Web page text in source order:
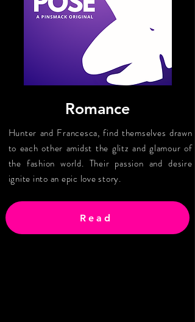
Romance
Hunter and Francesca, find themselves drawn
to each other amidst the glitz and glamour of
the fashion world. Their passion and desire
ignite into an epic love story.
Read